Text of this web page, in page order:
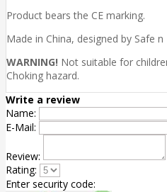
Product bears the CE marking.
Made in China, designed by Safe
WARNING! Not suitable for
Choking hazard.
Write a review
Name:
E-Mail:
Review:
Rating:
Enter security code: